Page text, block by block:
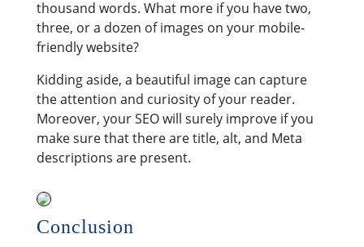
thousand words. What more if you have two,
three, or a dozen of images on your mobile-
friendly website?
Kidding aside, a beautiful image can capture
the attention and curiosity of your reader.
Moreover, your SEO will surely improve if you
make sure that there are title, alt, and Meta
descriptions are present.
Conclusion